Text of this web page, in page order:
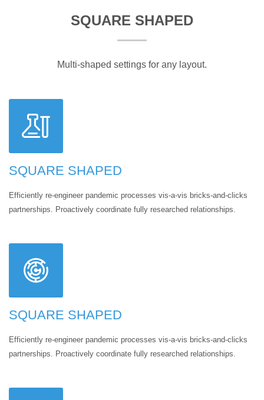
SQUARE SHAPED
Multi-shaped settings for any layout.
SQUARE SHAPED
Efficiently re-engineer pandemic processes vis-a-vis bricks-and-clicks
partnerships. Proactively coordinate fully researched relationships.
SQUARE SHAPED
Efficiently re-engineer pandemic processes vis-a-vis bricks-and-clicks
partnerships. Proactively coordinate fully researched relationships.